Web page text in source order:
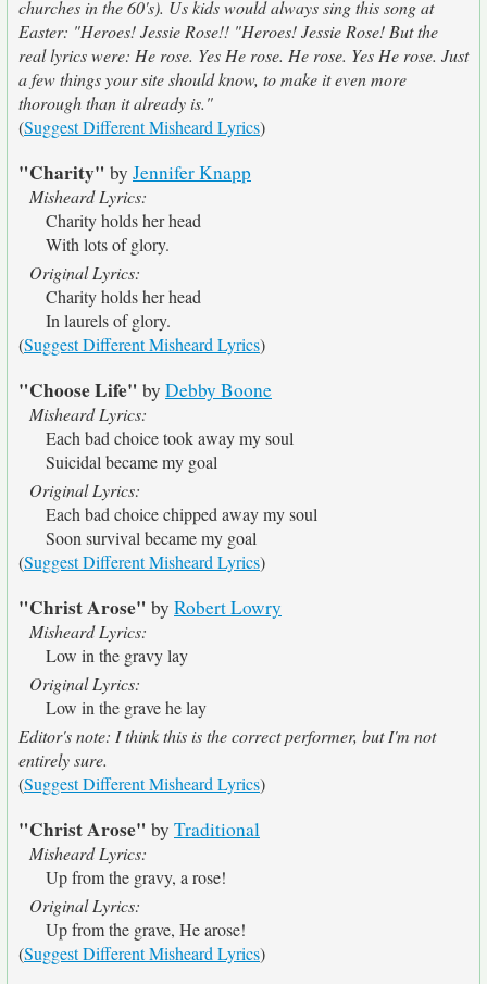
churches in the 60's). Us kids would always sing this song at
Easter: "Heroes! Jessie Rose!! "Heroes! Jessie Rose! But the
real lyrics were: He rose. Yes He rose. He rose. Yes He rose. Just
a few things your site should know, to make it even more
thorough than it already is."
(Suggest Different Misheard Lyrics)
"Charity" by Jennifer Knapp
Misheard Lyrics:
Charity holds her head
With lots of glory.
Original Lyrics:
Charity holds her head
In laurels of glory.
(Suggest Different Misheard Lyrics)
"Choose Life" by Debby Boone
Misheard Lyrics:
Each bad choice took away my soul
Suicidal became my goal
Original Lyrics:
Each bad choice chipped away my soul
Soon survival became my goal
(Suggest Different Misheard Lyrics)
"Christ Arose" by Robert Lowry
Misheard Lyrics:
Low in the gravy lay
Original Lyrics:
Low in the grave he lay
Editor's note: I think this is the correct performer, but I'm not
entirely sure.
(Suggest Different Misheard Lyrics)
"Christ Arose" by Traditional
Misheard Lyrics:
Up from the gravy, a rose!
Original Lyrics:
Up from the grave, He arose!
(Suggest Different Misheard Lyrics)